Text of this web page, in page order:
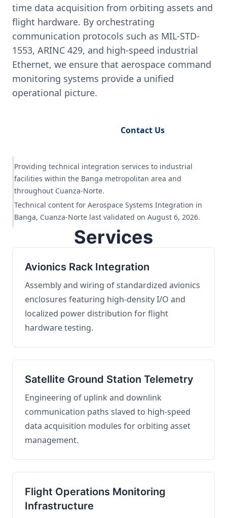
time data acquisition from orbiting assets and
flight hardware. By orchestrating
communication protocols such as MIL-STD-
1553, ARINC 429, and high-speed industrial
Ethernet, we ensure that aerospace command
monitoring systems provide a unified
operational picture.
Contact Us
Providing technical integration services to industrial
facilities within the Banga metropolitan area and
throughout Cuanza-Norte.
Technical content for Aerospace Systems Integration in
Banga, Cuanza-Norte last validated on August 6, 2026.
Services
Avionics Rack Integration
Assembly and wiring of standardized avionics
enclosures featuring high-density I/O and
localized power distribution for flight
hardware testing.
Satellite Ground Station Telemetry
Engineering of uplink and downlink
communication paths slaved to high-speed
data acquisition modules for orbiting asset
management.
Flight Operations Monitoring
Infrastructure